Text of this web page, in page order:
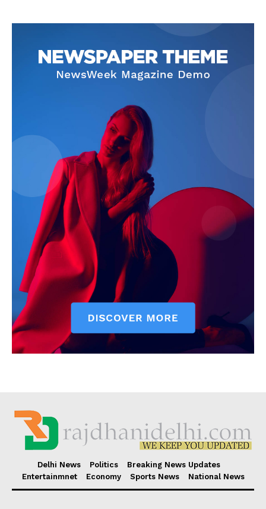
Delhi News Politics
Breaking News Updates
Entertainmnet
Economy Sports News National News